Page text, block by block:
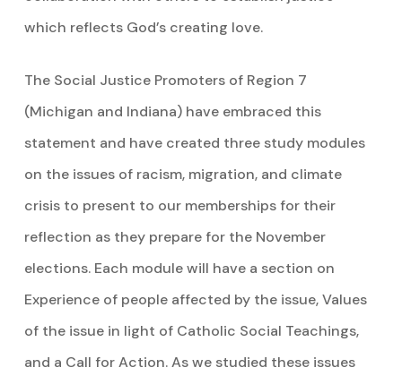
which reflects God’s creating love.
The Social Justice Promoters of Region 7
(Michigan and Indiana) have embraced this
statement and have created three study modules
on the issues of racism, migration, and climate
crisis to present to our memberships for their
reflection as they prepare for the November
elections. Each module will have a section on
Experience of people affected by the issue, Values
of the issue in light of Catholic Social Teachings,
and a Call for Action. As we studied these issues